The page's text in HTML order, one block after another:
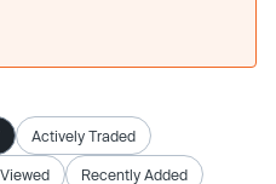
Actively Traded
Recently Added